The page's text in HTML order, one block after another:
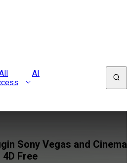
AI
Sony Vegas and Cinema
4D Free